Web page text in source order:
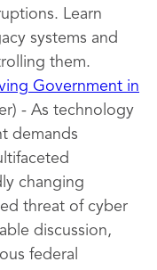
Learn
systems and
them.
Government in
- As technology
demands
changing
threat of cyber
discussion,
federal